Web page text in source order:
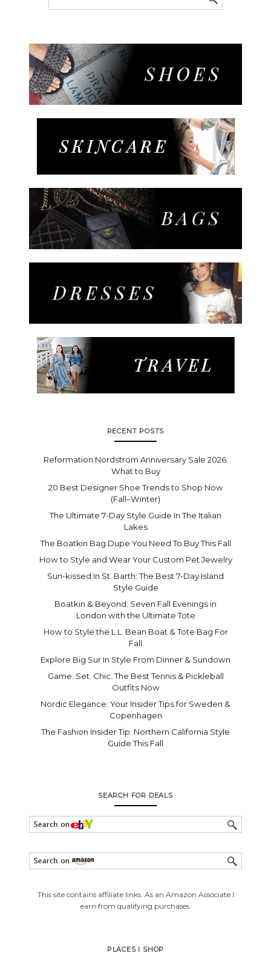
for:
RECENT POSTS
Reformation Nordstrom Anniversary Sale 2026:
What to Buy
20 Best Designer Shoe Trends to Shop Now
(Fall–Winter)
The Ultimate 7-Day Style Guide In The Italian
Lakes
The Boatkin Bag Dupe You Need To Buy This Fall
How to Style and Wear Your Custom Pet Jewelry
Sun-kissed In St. Barth: The Best 7-Day Island
Style Guide
Boatkin & Beyond: Seven Fall Evenings in
London with the Ultimate Tote
How to Style the L.L. Bean Boat & Tote Bag For
Fall
Explore Big Sur In Style From Dinner & Sundown
Game. Set. Chic. The Best Tennis & Pickleball
Outfits Now
Nordic Elegance: Your Insider Tips for Sweden &
Copenhagen
The Fashion Insider Tip: Northern California Style
Guide This Fall
SEARCH FOR DEALS
This site contains affiliate links. As an Amazon Associate I
earn from qualifying purchases.
PLACES I SHOP